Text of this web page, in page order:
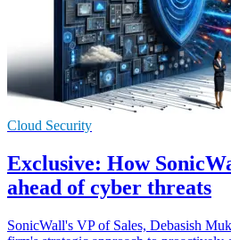
Cloud Security
Exclusive: How
ahead of cyber threats
SonicWall's VP of Sales, Debasish